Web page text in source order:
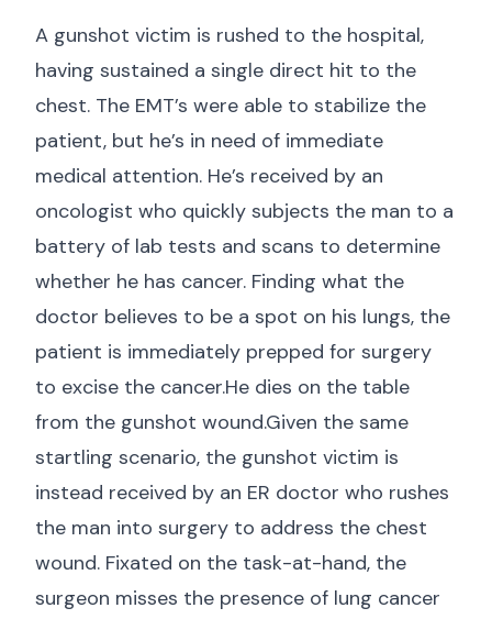
A gunshot victim is rushed to the hospital,
having sustained a single direct hit to the
chest. The EMT’s were able to stabilize the
patient, but he’s in need of immediate
medical attention. He’s received by an
oncologist who quickly subjects the man to a
battery of lab tests and scans to determine
whether he has cancer. Finding what the
doctor believes to be a spot on his lungs, the
patient is immediately prepped for surgery
to excise the cancer.He dies on the table
from the gunshot wound.Given the same
startling scenario, the gunshot victim is
instead received by an ER doctor who rushes
the man into surgery to address the chest
wound. Fixated on the task-at-hand, the
surgeon misses the presence of lung cancer